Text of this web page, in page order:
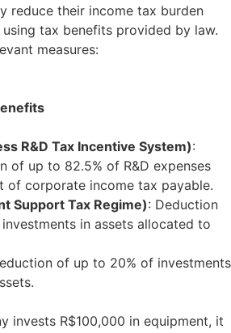
reduce their income tax burden
tax benefits provided by law.
measures:
R&D Tax Incentive System):
of up to 82.5% of R&D expenses
of corporate income tax payable.
Support Tax Regime): Deduction
in assets allocated to
of up to 20% of investments
invests R$100,000 in equipment, it